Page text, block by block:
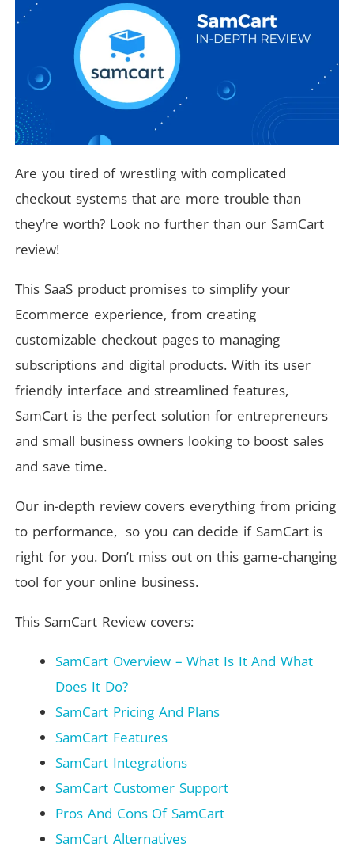
Are you tired of wrestling with complicated
checkout systems that are more trouble than
they’re worth? Look no further than our SamCart
review!
This SaaS product promises to simplify your
Ecommerce experience, from creating
customizable checkout pages to managing
subscriptions and digital products. With its user
friendly interface and streamlined features,
SamCart is the perfect solution for entrepreneurs
and small business owners looking to boost sales
and save time.
Our in-depth review covers everything from pricing
to performance, so you can decide if SamCart is
right for you. Don’t miss out on this game-changing
tool for your online business.
This SamCart Review covers:
SamCart Overview – What Is It And What
Does It Do?
SamCart Pricing And Plans
SamCart Features
SamCart Integrations
SamCart Customer Support
Pros And Cons Of SamCart
SamCart Alternatives